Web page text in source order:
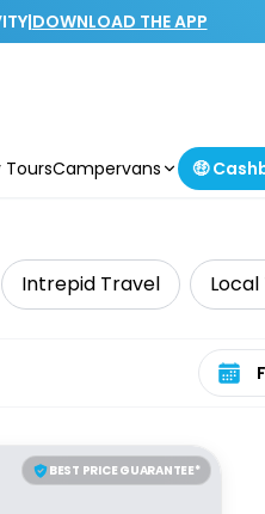
|DOWNLOAD THE APP
Campervans 🤑
Intrepid Travel Local
Select
BEST PRICE GUARANTEE*